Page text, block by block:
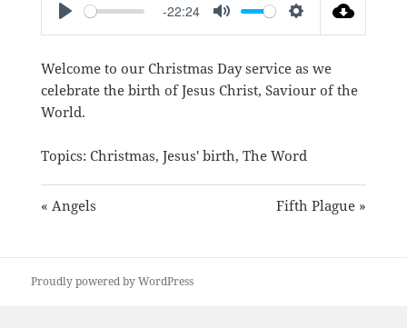
PLAY
-22:24
MUTE SETTINGS
Welcome to our Christmas Day service as we
celebrate the birth of Jesus Christ, Saviour of the
World.
Topics: Christmas, Jesus' birth, The Word
« Angels Fifth Plague »
Proudly powered by WordPress